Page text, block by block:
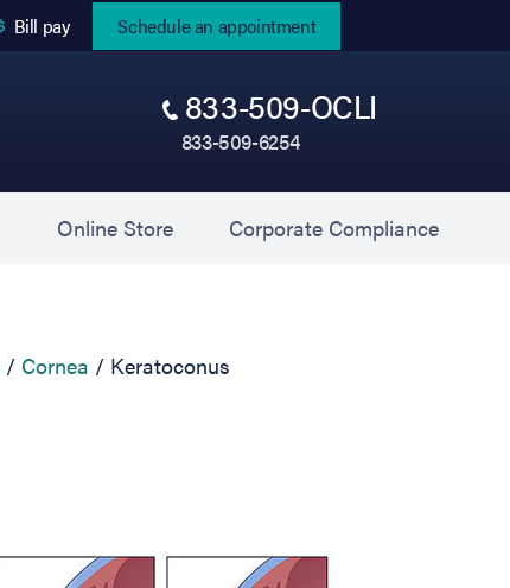
Bill pay
Schedule an appointment
833-509-OCLI
833-509-6254
Online Store(opens in new tab)
Corporate Compliance(opens
Cornea Keratoconus